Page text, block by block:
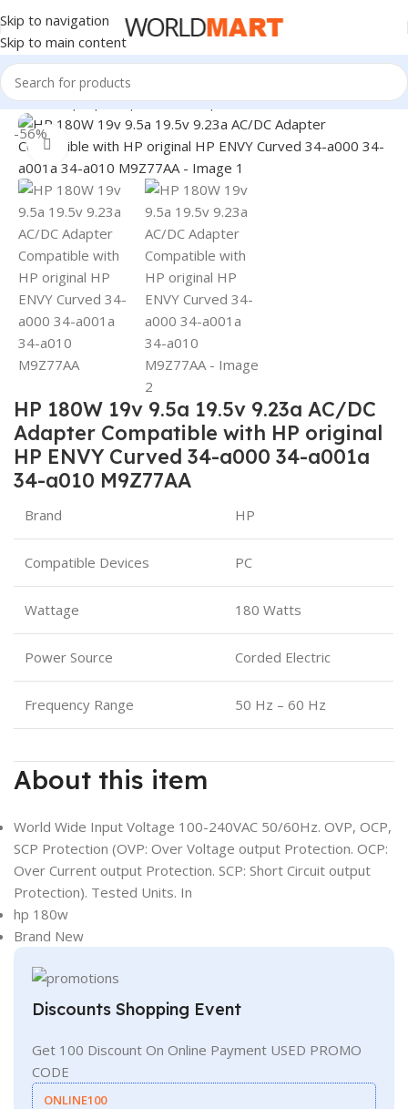
Skip to navigation
Skip to main content
Home/Laptop Adapter/HP Adapters
-56%
Click to enlarge
HP 180W 19v 9.5a 19.5v 9.23a AC/DC
Adapter Compatible with HP original
HP ENVY Curved 34-a000 34-a001a
34-a010 M9Z77AA
Brand HP
Compatible Devices PC
Wattage 180 Watts
Power Source Corded Electric
Frequency Range 50 Hz – 60 Hz
About this item
World Wide Input Voltage 100-240VAC 50/60Hz. OVP, OCP,
SCP Protection (OVP: Over Voltage output Protection. OCP:
Over Current output Protection. SCP: Short Circuit output
Protection). Tested Units. In
hp 180w
Brand New
Discounts Shopping Event
Get 100 Discount On Online Payment USED PROMO
CODE
ONLINE100